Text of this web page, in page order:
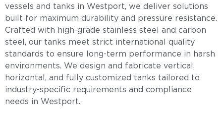
vessels and tanks in Westport, we deliver solutions
built for maximum durability and pressure resistance.
Crafted with high-grade stainless steel and carbon
steel, our tanks meet strict international quality
standards to ensure long-term performance in harsh
environments. We design and fabricate vertical,
horizontal, and fully customized tanks tailored to
industry-specific requirements and compliance
needs in Westport.